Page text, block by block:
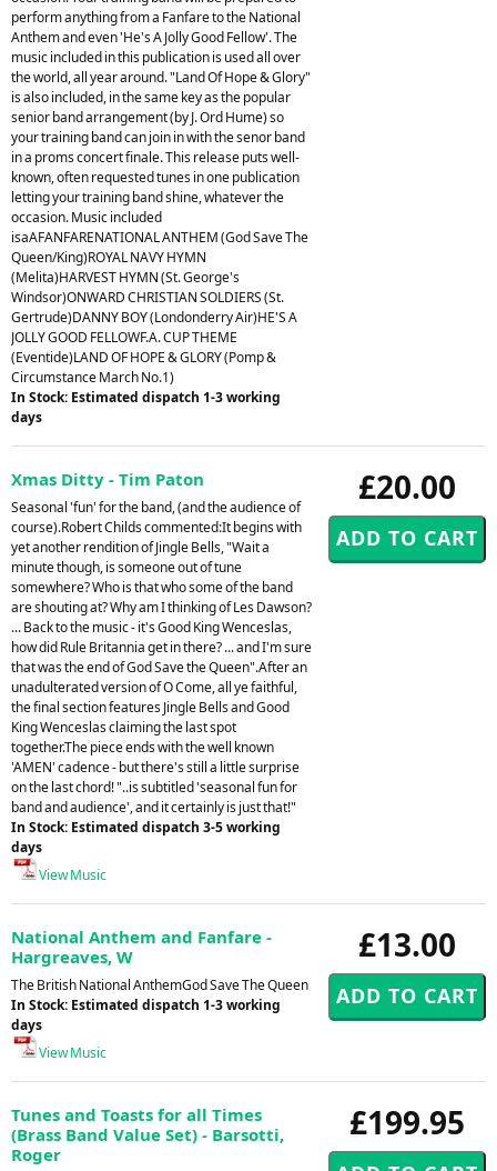
perform anything from a Fanfare to the National
Anthem and even 'He's A Jolly Good Fellow'. The
music included in this publication is used all over
the world, all year around. "Land Of Hope & Glory"
is also included, in the same key as the popular
senior band arrangement (by J. Ord Hume) so
your training band can join in with the senor band
in a proms concert finale. This release puts well-
known, often requested tunes in one publication
letting your training band shine, whatever the
occasion. Music included
isaAFANFARENATIONAL ANTHEM (God Save The
Queen/King)ROYAL NAVY HYMN
(Melita)HARVEST HYMN (St. George's
Windsor)ONWARD CHRISTIAN SOLDIERS (St.
Gertrude)DANNY BOY (Londonderry Air)HE'S A
JOLLY GOOD FELLOWF.A. CUP THEME
(Eventide)LAND OF HOPE & GLORY (Pomp &
Circumstance March No.1)
In Stock: Estimated dispatch 1-3 working
days
£20.00
Xmas Ditty - Tim Paton
Seasonal 'fun' for the band, (and the audience of
course).Robert Childs commented:It begins with
yet another rendition of Jingle Bells, "Wait a
minute though, is someone out of tune
somewhere? Who is that who some of the band
are shouting at? Why am I thinking of Les Dawson?
... Back to the music - it's Good King Wenceslas,
how did Rule Britannia get in there? ... and I'm sure
that was the end of God Save the Queen".After an
unadulterated version of O Come, all ye faithful,
the final section features Jingle Bells and Good
King Wenceslas claiming the last spot
together.The piece ends with the well known
'AMEN' cadence - but there's still a little surprise
on the last chord! "..is subtitled 'seasonal fun for
band and audience', and it certainly is just that!"
In Stock: Estimated dispatch 3-5 working
days
View Music
£13.00
National Anthem and Fanfare -
Hargreaves, W
The British National AnthemGod Save The Queen
In Stock: Estimated dispatch 1-3 working
days
View Music
£199.95
Tunes and Toasts for all Times
(Brass Band Value Set) - Barsotti,
Roger